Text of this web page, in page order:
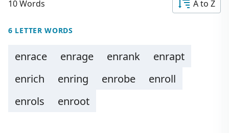
10 Words A to Z
6 LETTER WORDS
enrace enrage enrank
enrapt
enrich
enring enrobe
enroll
enrols
enroot